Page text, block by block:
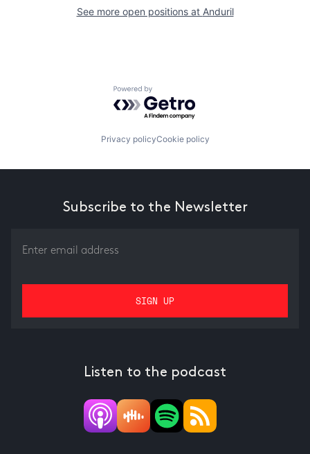
See more open positions at Anduril
Powered by Getro.com
Privacy policyCookie policy
Subscribe to the Newsletter
Listen to the podcast